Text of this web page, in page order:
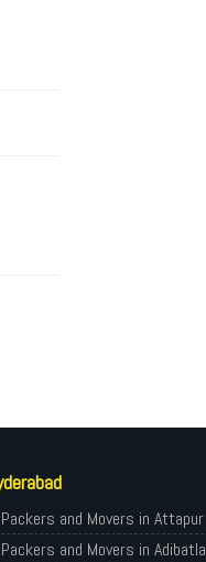
Packers and Movers in Attapur
Packers and Movers in Adibatla